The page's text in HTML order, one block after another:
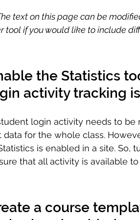
text on this page can be
tool if you would like to include
the Statistics
activity tracking
login activity needs to
data for the whole class.
is enabled in a site. So,
that all activity is available to
a course